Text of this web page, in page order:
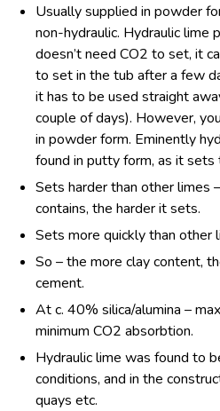
Usually supplied in powder
non-hydraulic. Hydraulic lime
doesn’t need CO2 to set, it
to set in the tub after a few
it has to be used straight
couple of days). However,
in powder form. Eminently
found in putty form, as it sets
Sets harder than other limes
contains, the harder it sets.
Sets more quickly than other
So – the more clay content,
cement.
At c. 40% silica/alumina –
minimum CO2 absorbtion.
Hydraulic lime was found to
conditions, and in the
quays etc.